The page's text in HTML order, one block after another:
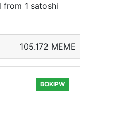
1 satoshi
105.172 MEME
BOKIPW